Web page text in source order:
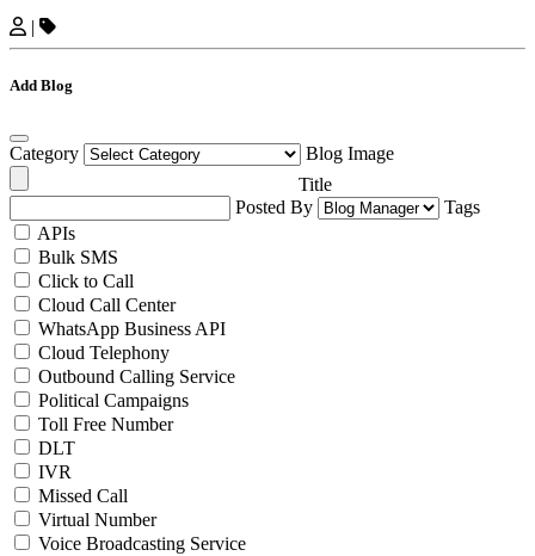
|
Add Blog
Category
Blog Image
Title
Posted By
Tags
APIs
Bulk SMS
Click to Call
Cloud Call Center
WhatsApp Business API
Cloud Telephony
Outbound Calling Service
Political Campaigns
Toll Free Number
DLT
IVR
Missed Call
Virtual Number
Voice Broadcasting Service